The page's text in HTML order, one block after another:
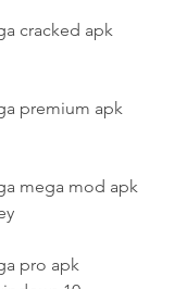
cracked apk
premium apk
mega mod apk
pro apk